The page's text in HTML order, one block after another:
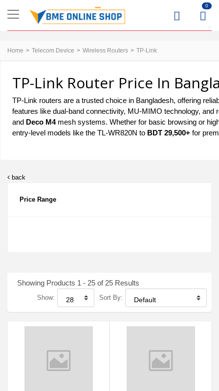
0
Home Telecom Device Wireless Routers TP-Link
TP-Link Router Price In
TP-Link routers are a trusted choice in Bangladesh, offering
features like dual-band connectivity, MU-MIMO technology,
and Deco M4mesh systems. Whether for basic browsing or
entry-level models like the TL-WR820N to BDT 29,500+ for
back
Price Range
Showing Products 1 - 25 of 25 Results
Show: Sort By: